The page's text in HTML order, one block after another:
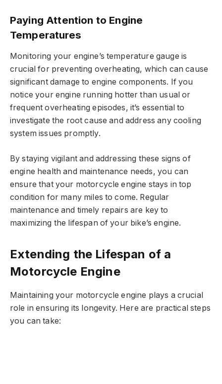
Paying Attention to Engine
Temperatures
Monitoring your engine’s temperature gauge is
crucial for preventing overheating, which can cause
significant damage to engine components. If you
notice your engine running hotter than usual or
frequent overheating episodes, it’s essential to
investigate the root cause and address any cooling
system issues promptly.
By staying vigilant and addressing these signs of
engine health and maintenance needs, you can
ensure that your motorcycle engine stays in top
condition for many miles to come. Regular
maintenance and timely repairs are key to
maximizing the lifespan of your bike’s engine.
Extending the Lifespan of a
Motorcycle Engine
Maintaining your motorcycle engine plays a crucial
role in ensuring its longevity. Here are practical steps
you can take: